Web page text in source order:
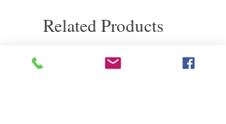
return shipping cost. thanks.​
Related Products
deep repair